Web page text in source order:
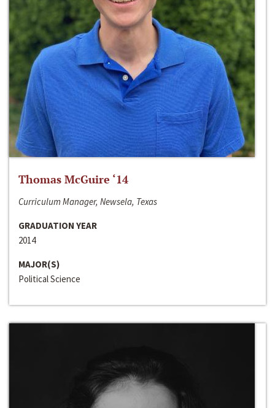
Thomas McGuire ‘14
Curriculum Manager, Newsela, Texas
GRADUATION YEAR
2014
MAJOR(S)
Political Science